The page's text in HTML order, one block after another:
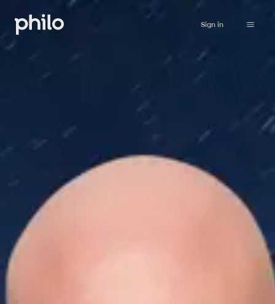
Sign in